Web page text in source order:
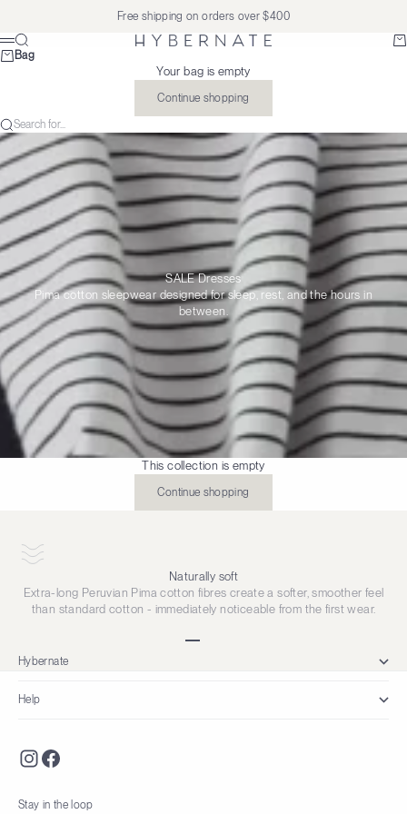
Free shipping on orders over $400
Hybernate
Menu
Search
Bag
Your bag is empty
Continue shopping
Search for...
SALE Dresses
Pima cotton sleepwear designed for sleep, rest, and the hours in
between.
This collection is empty
Continue shopping
Naturally soft
Extra-long Peruvian Pima cotton fibres create a softer, smoother feel
than standard cotton - immediately noticeable from the first wear.
Hybernate
Help
Stay in the loop